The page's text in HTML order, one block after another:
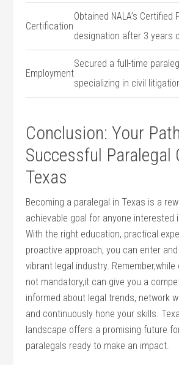
Certification
Obtained NALA’s Certified
designation after 3 ‌years
Employment
Secured a ⁣full-time
specializing in⁤ civil
Conclusion:⁤ Your
Successful Paralegal
Texas
Becoming a paralegal in Texas is a
achievable goal for‍ anyone interested
With the right ‌education, practical
proactive ⁤approach, you can enter and
‌vibrant legal⁣ industry.
not mandatory,it can ‍give you ​a​
informed about⁣ legal trends, ⁤network
and continuously hone your ⁢skills.
landscape offers a promising future
paralegals ready to make an impact.